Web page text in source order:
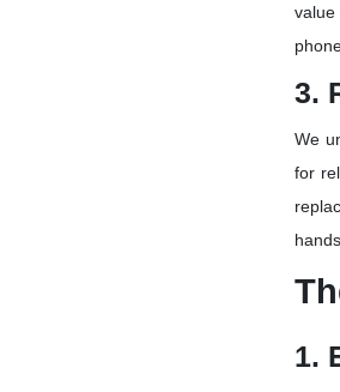
value
3.
We
for
hands.
1.